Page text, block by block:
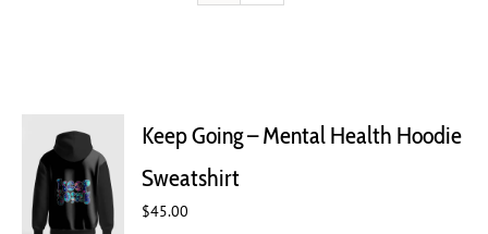
Keep Going – Mental Health Hoodie
Sweatshirt
$45.00